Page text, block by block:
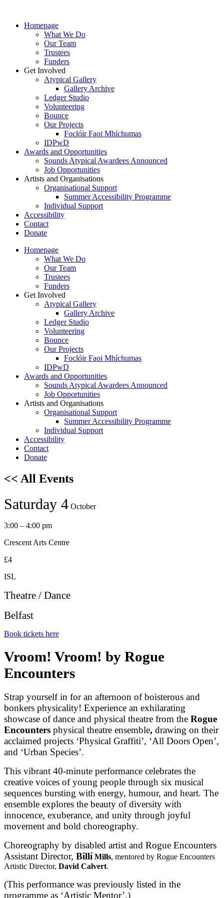
Homepage
What We Do
Our Team
Trustees
Funders
Get Involved
Atypical Gallery
Gallery Archive
Ledger Studio
Volunteering
Bounce
Our Projects
Foclóir Faoi Mhíchumas
IDPwD
Awards and Opportunities
Sounds Atypical Awardees Announced
Job Opportunities
Artists and Organisations
Organisational Support
Summer Accessibility Programme
Individual Support
Accessibility
Contact
Donate
Homepage
What We Do
Our Team
Trustees
Funders
Get Involved
Atypical Gallery
Gallery Archive
Ledger Studio
Volunteering
Bounce
Our Projects
Foclóir Faoi Mhíchumas
IDPwD
Awards and Opportunities
Sounds Atypical Awardees Announced
Job Opportunities
Artists and Organisations
Organisational Support
Summer Accessibility Programme
Individual Support
Accessibility
Contact
Donate
<< All Events
Saturday 4 October
3:00 – 4:00 pm
Crescent Arts Centre
£4
ISL
Theatre / Dance
Belfast
Book tickets here
Vroom! Vroom! by Rogue
Encounters
Strap yourself in for an afternoon of boisterous and
bonkers physicality! Experience an exhilarating
showcase of dance and physical theatre from the Rogue
Encounters physical theatre ensemble, drawing on their
acclaimed projects ‘Physical Graffiti’, ‘All Doors Open’,
and ‘Urban Species’.
This vibrant 40-minute performance celebrates the
creative voices of young people through six musical
sequences bursting with energy, humour, and heart. The
ensemble explores the beauty of diversity with
innocence, exuberance, and unity through joyful
movement and bold choreography.
Choreography by disabled artist and Rogue Encounters
Assistant Director, Billí Mills, mentored by Rogue Encounters
Artistic Director, David Calvert.
(This performance was previously listed in the
programme as ‘Artistic Mentor’.)